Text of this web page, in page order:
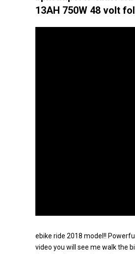
13AH 750W 48 volt
ebike ride 2018 model!!
video you will see me walk the